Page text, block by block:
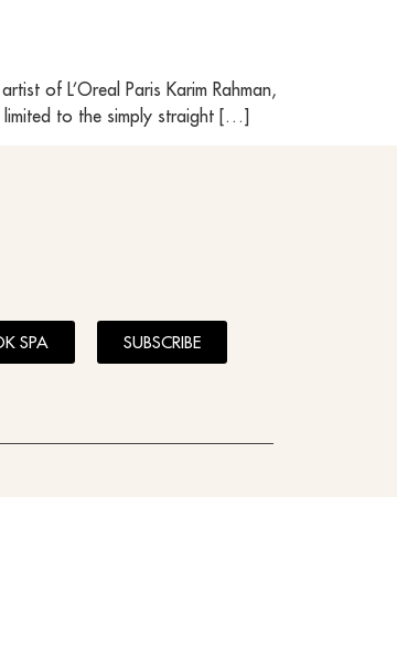
of L’Oreal Paris Karim Rahman,
limited to the simply straight […]
SPA SUBSCRIBE